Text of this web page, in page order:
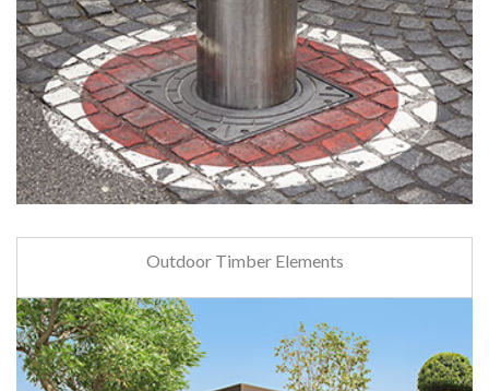
Outdoor Timber Elements